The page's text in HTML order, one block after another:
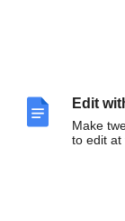
Edit
Make
to edit at